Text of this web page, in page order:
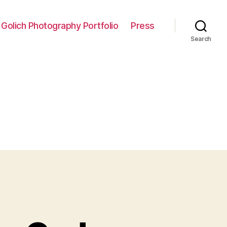
Photography Portfolio Press
Search